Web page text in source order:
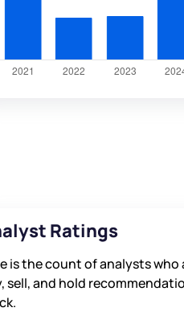
Ratings
is the count of analysts who
sell, and hold